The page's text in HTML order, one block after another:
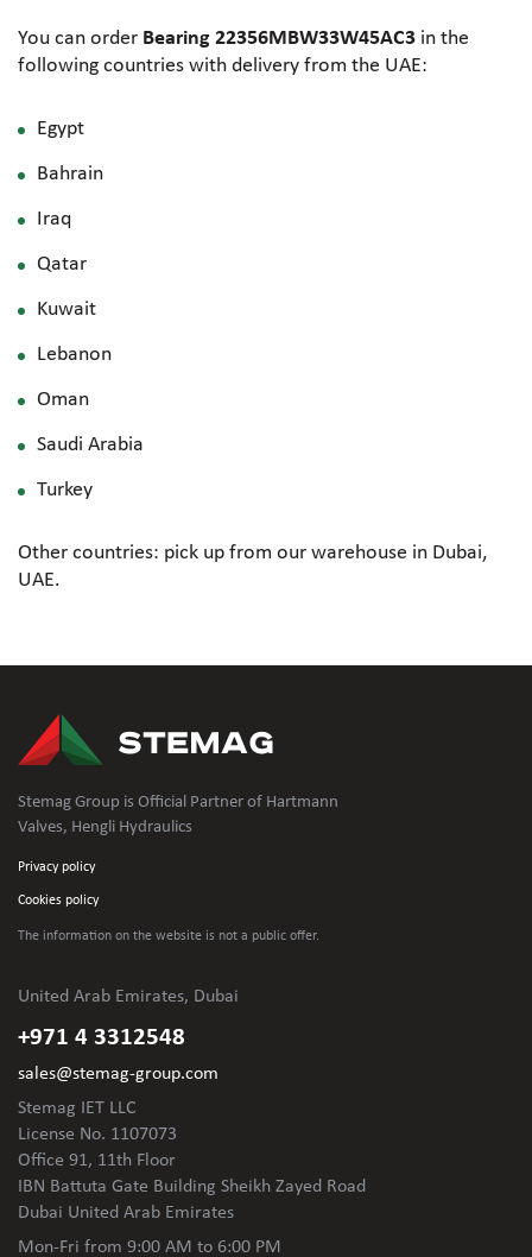
You can order Bearing 22356MBW33W45AC3 in the
following countries with delivery from the UAE:
Egypt
Bahrain
Iraq
Qatar
Kuwait
Lebanon
Oman
Saudi Arabia
Turkey
Other countries: pick up from our warehouse in Dubai,
UAE.
Stemag Group is Official Partner of Hartmann
Valves, Hengli Hydraulics
Privacy policy
Cookies policy
The information on the website is not a public offer.
United Arab Emirates, Dubai
+971 4 3312548
sales@stemag-group.com
Stemag IET LLC
License No. 1107073
Office 91, 11th Floor
IBN Battuta Gate Building Sheikh Zayed Road
Dubai United Arab Emirates
Mon-Fri from 9:00 AM to 6:00 PM